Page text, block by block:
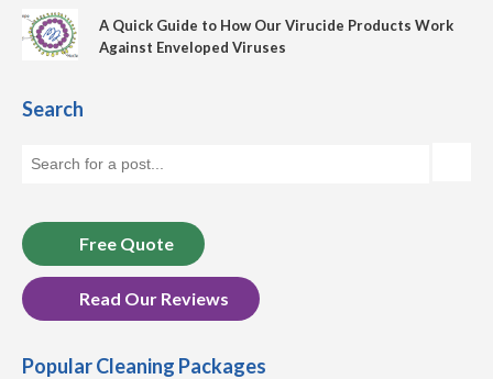
A Quick Guide to How Our Virucide Products Work
Against Enveloped Viruses
Search
Free Quote
Read Our Reviews
Popular Cleaning Packages